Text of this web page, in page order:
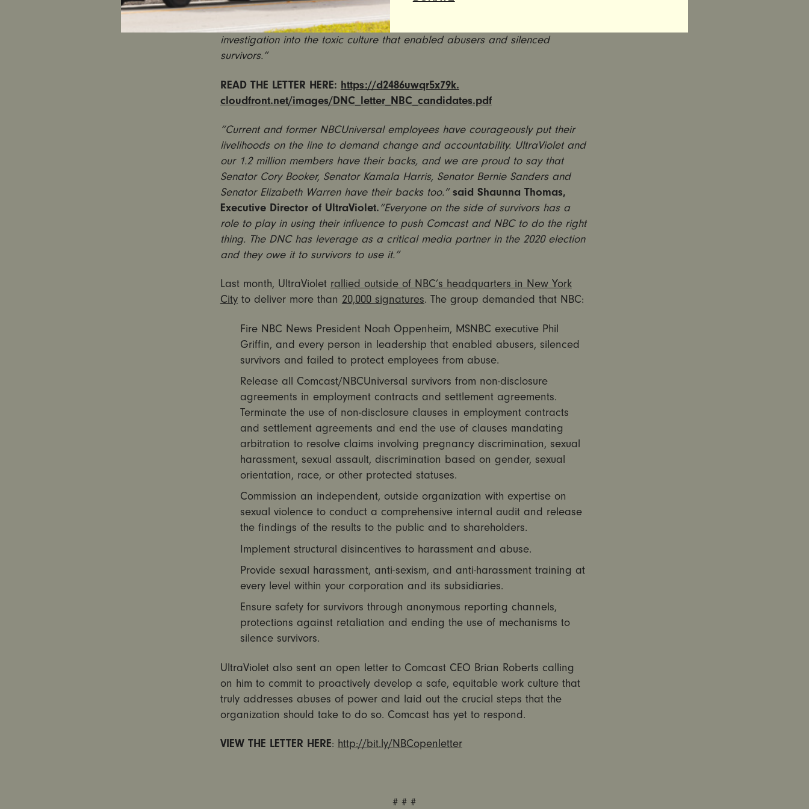
debate is sponsored by MSNBC without clear commitments from Comcast,
the parent company of NBC and MSNBC, to conduct an independent
investigation into the toxic culture that enabled abusers and silenced
survivors.”
READ THE LETTER HERE: https://d2486uwqr5x79k.
cloudfront.net/images/DNC_ letter_NBC_candidates.pdf
“Current and former NBCUniversal employees have courageously put their
livelihoods on the line to demand change and accountability. UltraViolet and
our 1.2 million members have their backs, and we are proud to say that
Senator Cory Booker, Senator Kamala Harris, Senator Bernie Sanders and
Senator Elizabeth Warren have their backs too.”said Shaunna Thomas,
Executive Director of UltraViolet.“Everyone on the side of survivors has a
role to play in using their influence to push Comcast and NBC to do the right
thing. The DNC has leverage as a critical media partner in the 2020 election
and they owe it to survivors to use it.”
Last month, UltraViolet rallied outside of NBC’s headquarters in New York
Cityto deliver more than 20,000 signatures. The group demanded that NBC:
Fire NBC News President Noah Oppenheim, MSNBC executive Phil
Griffin, and every person in leadership that enabled abusers, silenced
survivors and failed to protect employees from abuse.
Release all Comcast/NBCUniversal survivors from non-disclosure
agreements in employment contracts and settlement agreements.
Terminate the use of non-disclosure clauses in employment contracts
and settlement agreements and end the use of clauses mandating
arbitration to resolve claims involving pregnancy discrimination, sexual
harassment, sexual assault, discrimination based on gender, sexual
orientation, race, or other protected statuses.
Commission an independent, outside organization with expertise on
sexual violence to conduct a comprehensive internal audit and release
the findings of the results to the public and to shareholders.
Implement structural disincentives to harassment and abuse.
Provide sexual harassment, anti-sexism, and anti-harassment training at
every level within your corporation and its subsidiaries.
Ensure safety for survivors through anonymous reporting channels,
protections against retaliation and ending the use of mechanisms to
silence survivors.
UltraViolet also sent an open letter to Comcast CEO Brian Roberts calling
on him to commit to proactively develop a safe, equitable work culture that
truly addresses abuses of power and laid out the crucial steps that the
organization should take to do so. Comcast has yet to respond.
VIEW THE LETTER HERE: http://bit.ly/NBCopenletter
# # #